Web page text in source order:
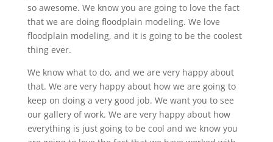
so awesome. We know you are going to love the fact
that we are doing floodplain modeling. We love
floodplain modeling, and it is going to be the coolest
thing ever.
We know what to do, and we are very happy about
that. We are very happy about how we are going to
keep on doing a very good job. We want you to see
our gallery of work. We are very happy about how
everything is just going to be cool and we know you